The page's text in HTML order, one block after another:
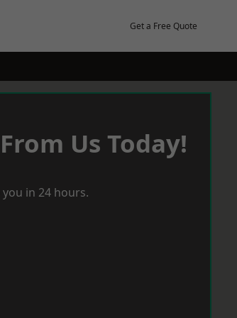
Get a Free Quote
Us Today!
in 24 hours.